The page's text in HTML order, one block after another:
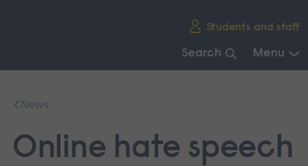
Students and staff
Search Menu
mainNews
Online hate speech